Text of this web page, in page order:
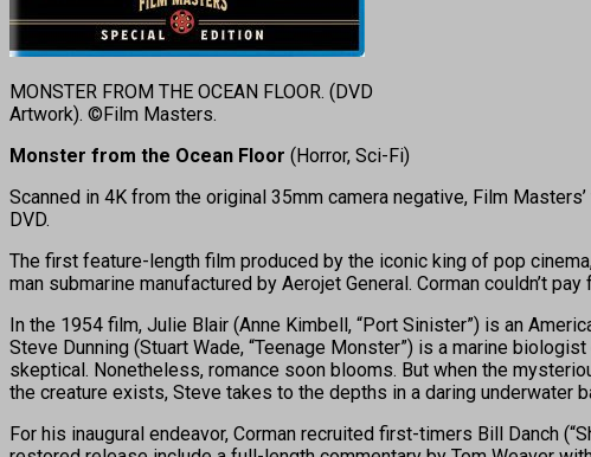
MONSTER FROM THE OCEAN FLOOR. (DVD
Artwork). ©Film Masters.
Monster from the Ocean Floor (Horror, Sci-Fi)
Scanned in 4K from the original 35mm camera negative, Film
DVD.
The first feature-length film produced by the iconic king of pop
man submarine manufactured by Aerojet General. Corman couldn’t
In the 1954 film, Julie Blair (Anne Kimbell, “Port Sinister”) is an
Steve Dunning (Stuart Wade, “Teenage Monster”) is a marine
skeptical. Nonetheless, romance soon blooms. But when the
the creature exists, Steve takes to the depths in a daring underwater
For his inaugural endeavor, Corman recruited first-timers Bill Danch